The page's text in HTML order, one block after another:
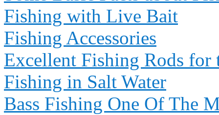
Fishing with Live Bait
Fishing Accessories
Excellent Fishing Rods for
Fishing in Salt Water
Bass Fishing One Of The